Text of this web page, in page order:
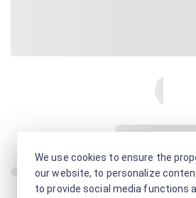
We use cookies to ensure the
our website, to personalize
to provide social media functions